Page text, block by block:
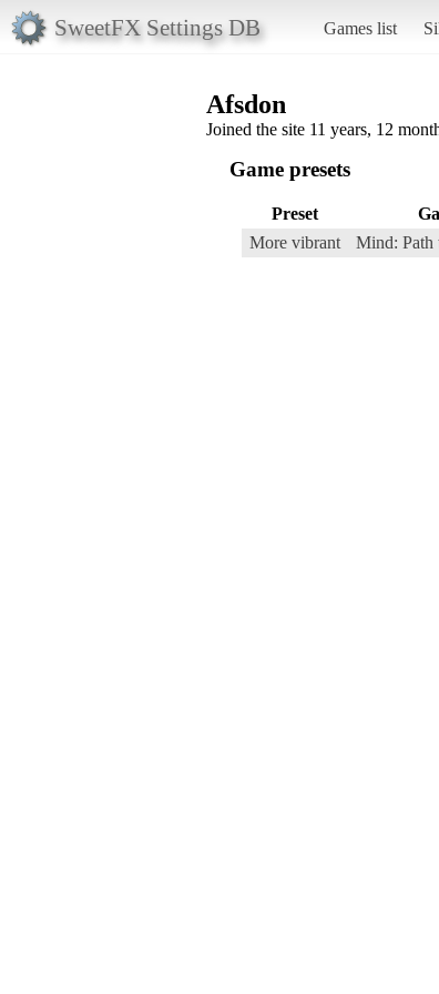
SweetFX Settings DB Games list
Afsdon
Joined the site 11 years, 12
Game presets
Preset
More vibrant
Mind: Path